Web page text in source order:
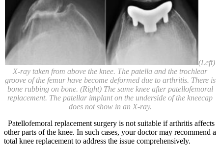
(Left)
X-ray taken from above the knee. The patella and the trochlear
groove of the femur have become deformed due to arthritis. There is
bone rubbing on bone. (Right) The same knee after patellofemoral
replacement. The patellar implant on the underside of the kneecap
does not show in an X-ray.
Patellofemoral replacement surgery is not suitable if arthritis affects
other parts of the knee. In such cases, your doctor may recommend a
total knee replacement to address the issue comprehensively.